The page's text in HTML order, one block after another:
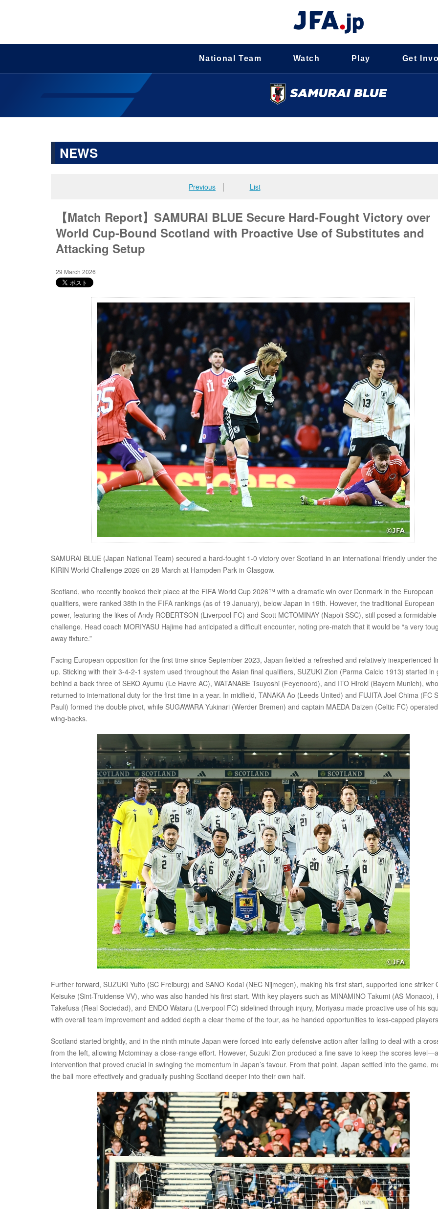
National Team Watch Play Get
NEWS
Previous List
【Match Report】SAMURAI BLUE Secure Hard-Fought Victory over
World Cup-Bound Scotland with Proactive Use of Substitutes and
Attacking Setup
29 March 2026
SAMURAI BLUE (Japan National Team) secured a hard-fought 1-0 victory over Scotland in an international friendly under the
KIRIN World Challenge 2026 on 28 March at Hampden Park in Glasgow.
Scotland, who recently booked their place at the FIFA World Cup 2026™ with a dramatic win over Denmark in the European
qualifiers, were ranked 38th in the FIFA rankings (as of 19 January), below Japan in 19th. However, the traditional European
power, featuring the likes of Andy ROBERTSON (Liverpool FC) and Scott MCTOMINAY (Napoli SSC), still posed a formidable
challenge. Head coach MORIYASU Hajime had anticipated a difficult encounter, noting pre-match that it would be “a very
away fixture.”
Facing European opposition for the first time since September 2023, Japan fielded a refreshed and relatively inexperienced
up. Sticking with their 3-4-2-1 system used throughout the Asian final qualifiers, SUZUKI Zion (Parma Calcio 1913) started in
behind a back three of SEKO Ayumu (Le Havre AC), WATANABE Tsuyoshi (Feyenoord), and ITO Hiroki (Bayern Munich), who
returned to international duty for the first time in a year. In midfield, TANAKA Ao (Leeds United) and FUJITA Joel Chima (FC
Pauli) formed the double pivot, while SUGAWARA Yukinari (Werder Bremen) and captain MAEDA Daizen (Celtic FC)
wing-backs.
Further forward, SUZUKI Yuito (SC Freiburg) and SANO Kodai (NEC Nijmegen), making his first start, supported lone striker
Keisuke (Sint-Truidense VV), who was also handed his first start. With key players such as MINAMINO Takumi (AS Monaco),
Takefusa (Real Sociedad), and ENDO Wataru (Liverpool FC) sidelined through injury, Moriyasu made proactive use of his
with overall team improvement and added depth a clear theme of the tour, as he handed opportunities to less-capped
Scotland started brightly, and in the ninth minute Japan were forced into early defensive action after failing to deal with a
from the left, allowing Mctominay a close-range effort. However, Suzuki Zion produced a fine save to keep the scores
intervention that proved crucial in swinging the momentum in Japan’s favour. From that point, Japan settled into the game,
the ball more effectively and gradually pushing Scotland deeper into their own half.